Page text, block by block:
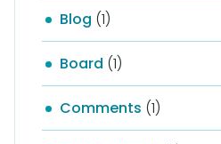
Blog (1)
Board (1)
Comments (1)